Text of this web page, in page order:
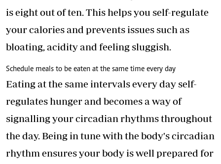
is eight out of ten. This helps you self-regulate
your calories and prevents issues such as
bloating, acidity and feeling sluggish.
Schedule meals to be eaten at the same time every day
Eating at the same intervals every day self-
regulates hunger and becomes a way of
signalling your circadian rhythms throughout
the day. Being in tune with the body's circadian
rhythm ensures your body is well prepared for